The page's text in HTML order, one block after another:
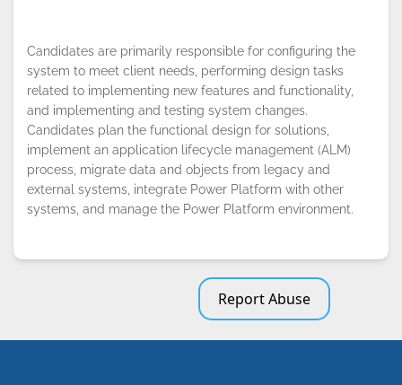
Candidates are primarily responsible for configuring the
system to meet client needs, performing design tasks
related to implementing new features and functionality,
and implementing and testing system changes.
Candidates plan the functional design for solutions,
implement an application lifecycle management (ALM)
process, migrate data and objects from legacy and
external systems, integrate Power Platform with other
systems, and manage the Power Platform environment.
Report Abuse